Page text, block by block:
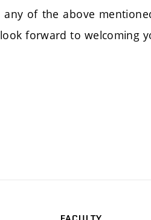
of the above
forward to welcoming